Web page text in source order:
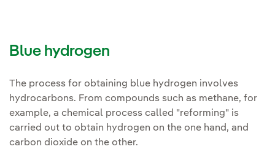
Blue hydrogen
The process for obtaining blue hydrogen involves
hydrocarbons. From compounds such as methane, for
example, a chemical process called "reforming" is
carried out to obtain hydrogen on the one hand, and
carbon dioxide on the other.